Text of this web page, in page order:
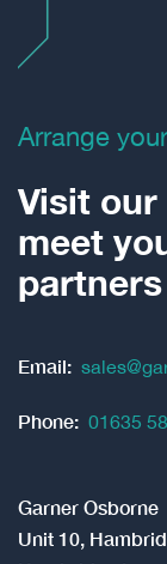
Visit our
meet
partners
Phone:01635
Hambridge
Berkshire